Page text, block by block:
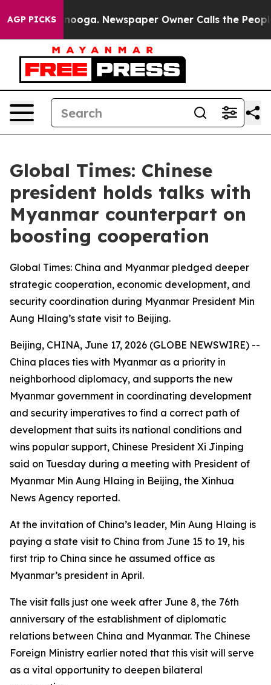
AGP PICKS Newspaper Owner Calls the People
Global Times: Chinese
president holds talks with
Myanmar counterpart on
boosting cooperation
Global Times: China and Myanmar pledged deeper
strategic cooperation, economic development, and
security coordination during Myanmar President Min
Aung Hlaing’s state visit to Beijing.
Beijing, CHINA, June 17, 2026 (GLOBE NEWSWIRE) --
China places ties with Myanmar as a priority in
neighborhood diplomacy, and supports the new
Myanmar government in coordinating development
and security imperatives to find a correct path of
development that suits its national conditions and
wins popular support, Chinese President Xi Jinping
said on Tuesday during a meeting with President of
Myanmar Min Aung Hlaing in Beijing, the Xinhua
News Agency reported.
At the invitation of China’s leader, Min Aung Hlaing is
paying a state visit to China from June 15 to 19, his
first trip to China since he assumed office as
Myanmar’s president in April.
The visit falls just one week after June 8, the 76th
anniversary of the establishment of diplomatic
relations between China and Myanmar. The Chinese
Foreign Ministry earlier noted that this visit will serve
as a vital opportunity to deepen bilateral